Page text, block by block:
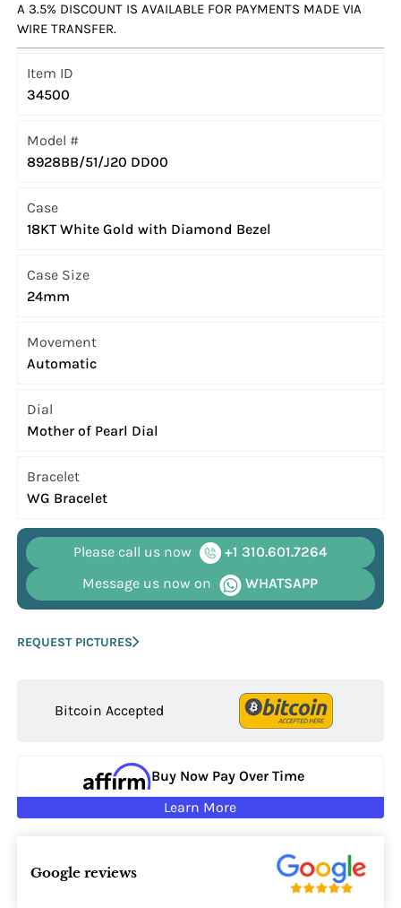
A 3.5% DISCOUNT IS AVAILABLE FOR PAYMENTS MADE VIA
WIRE TRANSFER.
Item ID
34500
Model #
8928BB/51/J20 DD00
Case
18KT White Gold with Diamond Bezel
Case Size
24mm
Movement
Automatic
Dial
Mother of Pearl Dial
Bracelet
WG Bracelet
Please call us now
+1 310.601.7264
Message us now on
WHATSAPP
REQUEST PICTURES
Bitcoin Accepted
Buy Now Pay Over Time
Learn More
Google reviews